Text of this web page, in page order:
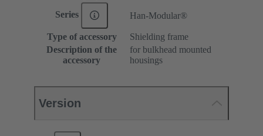
Series Han-Modular®
Type of accessory
Shielding frame
Description of the
accessory
for bulkhead mounted
housings
Version